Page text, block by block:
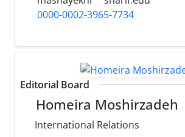
0000-0002-3965-7734
Editorial Board
Homeira Moshirzadeh
International Relations